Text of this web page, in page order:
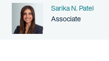
Name
Sarika N. Patel
Person title
Associate